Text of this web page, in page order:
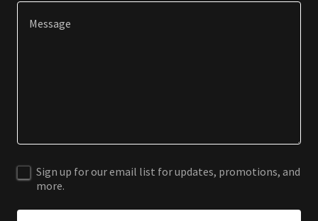
Sign up for our email list for updates, promotions, and
more.